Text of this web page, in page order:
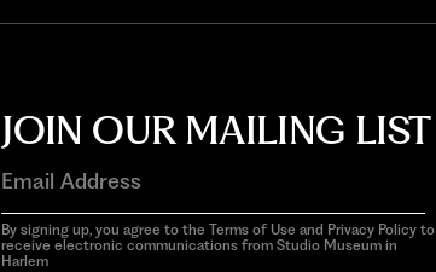
JOIN OUR MAILING LIST
By signing up, you agree to the Terms of Use and Privacy Policy to
receive electronic communications from Studio Museum in
Harlem